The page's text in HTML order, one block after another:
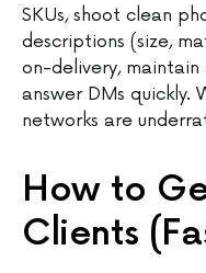
SKUs, shoot clean
descriptions (size,
on-delivery, maintain
answer DMs quickly.
networks are
How to
Clients